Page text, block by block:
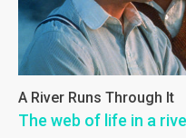
A River Runs Through It
The web of life in a